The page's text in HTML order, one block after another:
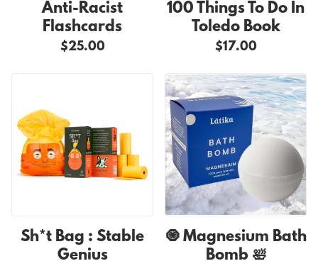
Anti-Racist
Flashcards
$25.00
100 Things To Do In
Toledo Book
$17.00
Sh*t Bag : Stable
Genius
🧿 Magnesium Bath
Bomb 🛀